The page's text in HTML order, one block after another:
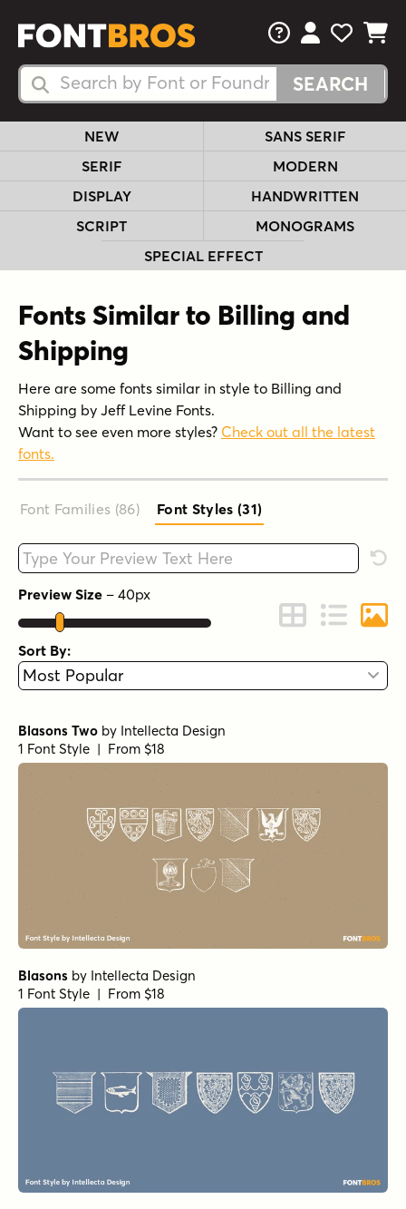
Search Fonts
Search Fonts
FAQsView Your
View
View
NEW
SANS SERIF
SERIF
MODERN
DISPLAY
HANDWRITTEN
SCRIPT
MONOGRAMS
SPECIAL EFFECT
Fonts Similar to Billing and
Shipping
Here are some fonts similar in style to Billing and
Shipping by Jeff Levine Fonts.
Want to see even more styles? Check out all the latest
fonts.
Font Families (86) Font Styles (31)
Type your custom text here
Preview Size – 40px
Change to Grid
Change to
Sort By:
Blasons Two by Intellecta Design
1 Font Style | From $18
Blasons by Intellecta Design
1 Font Style | From $18